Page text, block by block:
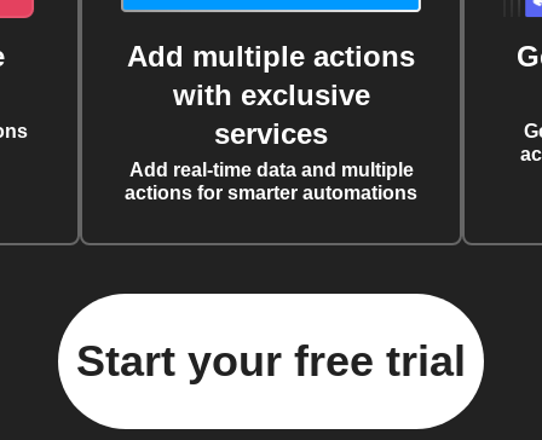
Add multiple actions
with exclusive
services
Add real-time data and multiple
actions for smarter automations
Start your free trial